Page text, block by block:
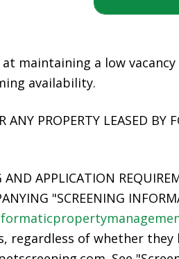
at maintaining a low
availability.
ANY PROPERTY LEASED
AND APPLICATION
"SCREENING
regardless of whether they